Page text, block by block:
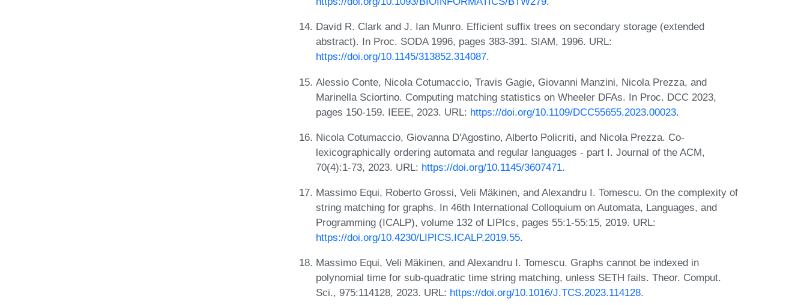
David R. Clark and J. Ian Munro. Efficient suffix trees on secondary storage (extended
abstract). In Proc. SODA 1996, pages 383-391. SIAM, 1996. URL:
https://doi.org/10.1145/313852.314087.
Alessio Conte, Nicola Cotumaccio, Travis Gagie, Giovanni Manzini, Nicola Prezza, and
Marinella Sciortino. Computing matching statistics on Wheeler DFAs. In Proc. DCC 2023,
pages 150-159. IEEE, 2023. URL: https://doi.org/10.1109/DCC55655.2023.00023.
Nicola Cotumaccio, Giovanna D'Agostino, Alberto Policriti, and Nicola Prezza. Co-
lexicographically ordering automata and regular languages - part I. Journal of the ACM,
70(4):1-73, 2023. URL: https://doi.org/10.1145/3607471.
Massimo Equi, Roberto Grossi, Veli Mäkinen, and Alexandru I. Tomescu. On the complexity of
string matching for graphs. In 46th International Colloquium on Automata, Languages, and
Programming (ICALP), volume 132 of LIPIcs, pages 55:1-55:15, 2019. URL:
https://doi.org/10.4230/LIPICS.ICALP.2019.55.
Massimo Equi, Veli Mäkinen, and Alexandru I. Tomescu. Graphs cannot be indexed in
polynomial time for sub-quadratic time string matching, unless SETH fails. Theor. Comput.
Sci., 975:114128, 2023. URL: https://doi.org/10.1016/J.TCS.2023.114128.